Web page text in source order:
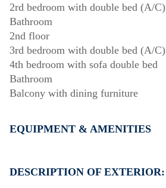
2rd bedroom with double bed (A/C)
Bathroom
2nd floor
3rd bedroom with double bed (A/C)
4th bedroom with sofa double bed
Bathroom
Balcony with dining furniture
EQUIPMENT & AMENITIES
Flat screen TV
DESCRIPTION OF EXTERIOR: